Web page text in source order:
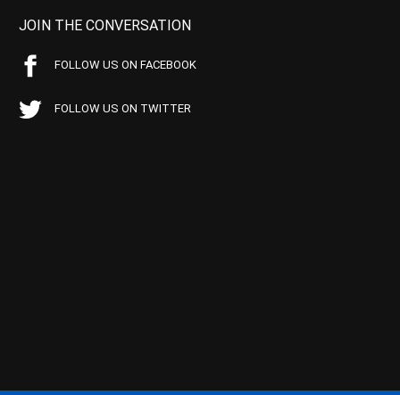
JOIN THE CONVERSATION
FOLLOW US ON FACEBOOK
FOLLOW US ON TWITTER